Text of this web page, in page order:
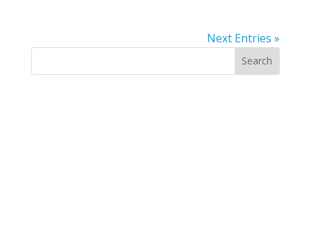
Next Entries »